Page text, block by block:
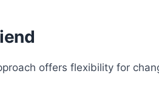
offers flexibility for